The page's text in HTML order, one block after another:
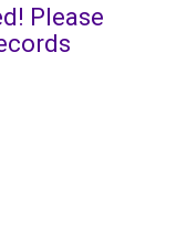
Please